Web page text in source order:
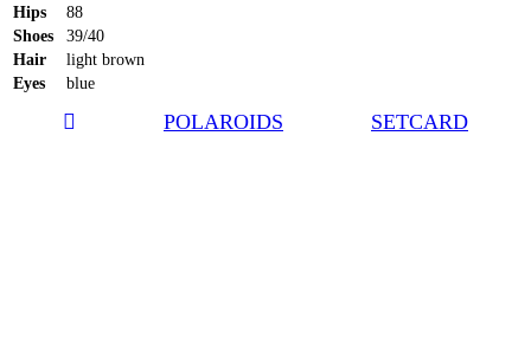
Hips
88
Shoes
39/40
Hair
light brown
Eyes
blue
POLAROIDS SETCARD